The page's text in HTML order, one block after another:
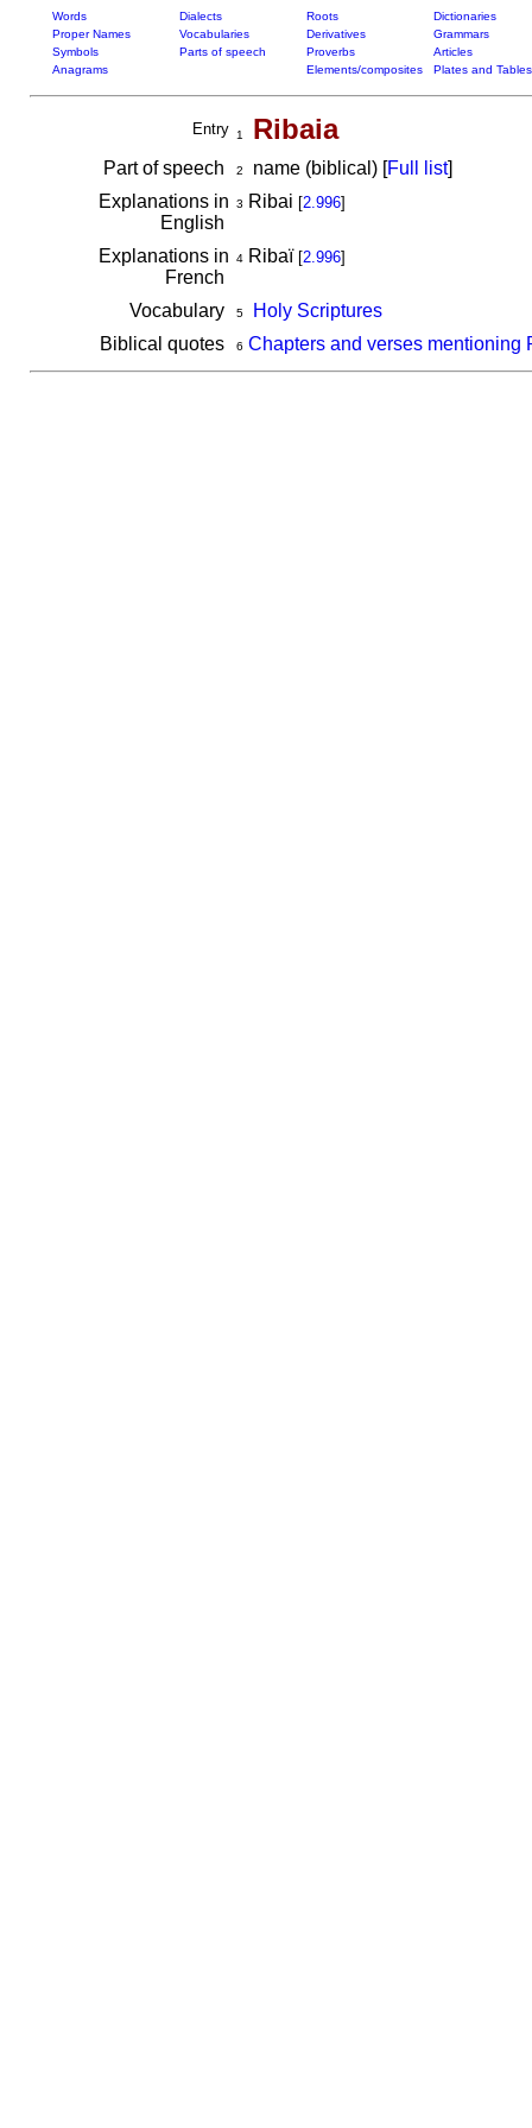
Words Dialects Roots
Dictionaries
Proper Names
Vocabularies Derivatives
Grammars
Symbols
Parts of speech Proverbs
Articles
Anagrams
Elements/composites Plates and Tables
Entry 1 Ribaia
Part of speech 2 name (biblical) [Full list]
Explanations in
English
3 Ribai [2.996]
Explanations in
French
4Ribaï [2.996]
Vocabulary 5
Holy Scriptures
Biblical quotes
6 Chapters and verses mentioning